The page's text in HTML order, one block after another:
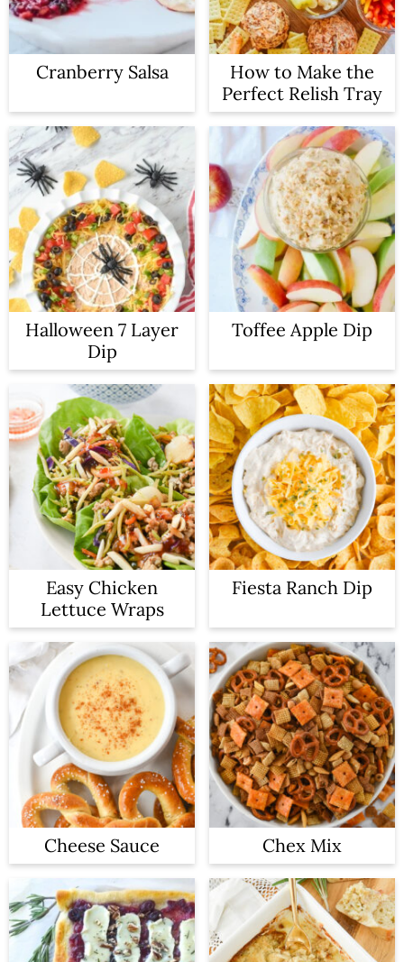
Cranberry Salsa
How to Make the
Perfect Relish Tray
Halloween 7 Layer
Dip
Toffee Apple Dip
Easy Chicken
Lettuce Wraps
Fiesta Ranch Dip
Cheese Sauce Chex Mix